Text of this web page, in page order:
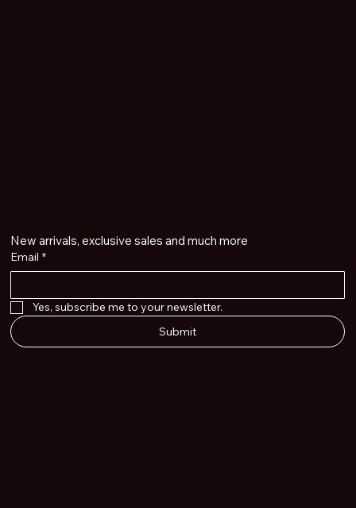
New arrivals, exclusive sales and much more
Email *
Yes, subscribe me to your newsletter.
Submit